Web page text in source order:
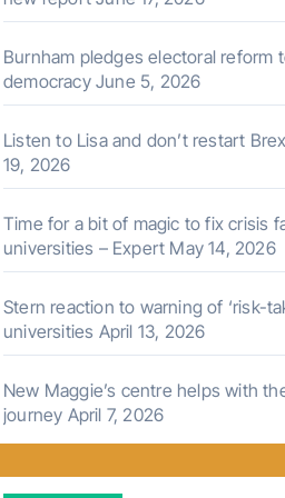
Burnham pledges electoral reform
democracy June 5, 2026
Listen to Lisa and don’t restart
19, 2026
Time for a bit of magic to fix crisis
universities – Expert May 14, 2026
Stern reaction to warning of ‘risk-
universities April 13, 2026
New Maggie’s centre helps with
journey April 7, 2026